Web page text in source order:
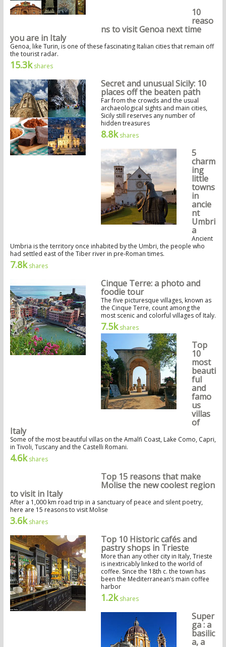
10
reaso
ns to visit Genoa next time
you are in Italy
Genoa, like Turin, is one of these fascinating Italian cities that remain off
the tourist radar.
15.3kshares
Secret and unusual Sicily: 10
places off the beaten path
Far from the crowds and the usual
archaeological sights and main cities,
Sicily still reserves any number of
hidden treasures
8.8kshares
5
charm
ing
little
towns
in
ancie
nt
Umbri
a
Ancient
Umbria is the territory once inhabited by the Umbri, the people who
had settled east of the Tiber river in pre-Roman times.
7.8kshares
Cinque Terre: a photo and
foodie tour
The five picturesque villages, known as
the Cinque Terre, count among the
most scenic and colorful villages of Italy.
7.5kshares
Top
10
most
beauti
ful
and
famo
us
villas
of
Italy
Some of the most beautiful villas on the Amalfi Coast, Lake Como, Capri,
in Tivoli, Tuscany and the Castelli Romani.
4.6kshares
Top 15 reasons that make
Molise the new coolest region
to visit in Italy
After a 1,000 km road trip in a sanctuary of peace and silent poetry,
here are 15 reasons to visit Molise
3.6kshares
Top 10 Historic cafés and
pastry shops in Trieste
More than any other city in Italy, Trieste
is inextricably linked to the world of
coffee. Since the 18th c. the town has
been the Mediterranean’s main coffee
harbor
1.2kshares
Super
ga : a
basilic
a, a